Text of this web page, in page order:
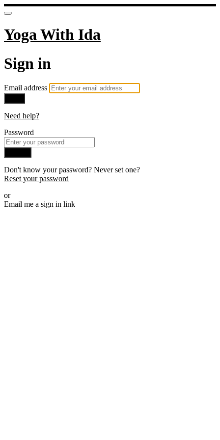
Yoga With Ida
Sign in
Email address
Need help?
Password
Don't know your password? Never set one?
Reset your password
or
Email me a sign in link